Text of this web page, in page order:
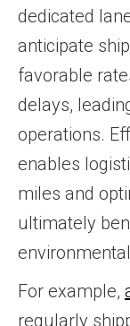
dedicated
anticipate
favorable
delays,
operations.
enables
miles and
ultimately
For example,
regularly